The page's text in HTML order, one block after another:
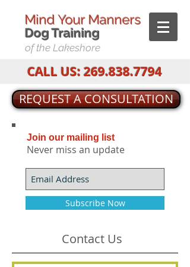
Mind Your Manners
Dog Training
of the Lakeshore
CALL US:269.838.7794
REQUEST A CONSULTATION
Join our mailing list
Never miss an update
Subscribe Now
Contact Us